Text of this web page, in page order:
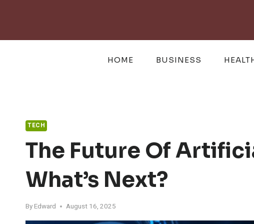
HOME BUSINESS
TECH
The Future Of
What’s Next?
By Edward August 16, 2025